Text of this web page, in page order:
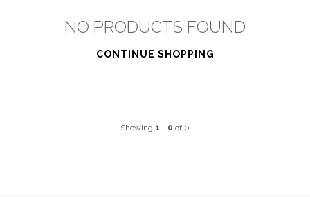
NO PRODUCTS FOUND
CONTINUE SHOPPING
Showing 1 - 0 of 0